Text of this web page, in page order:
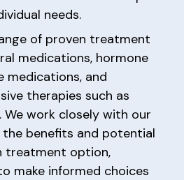
needs.
of proven treatment
medications, hormone
medications, and
therapies such as
We work closely with our
benefits and potential
treatment option,
make informed choices